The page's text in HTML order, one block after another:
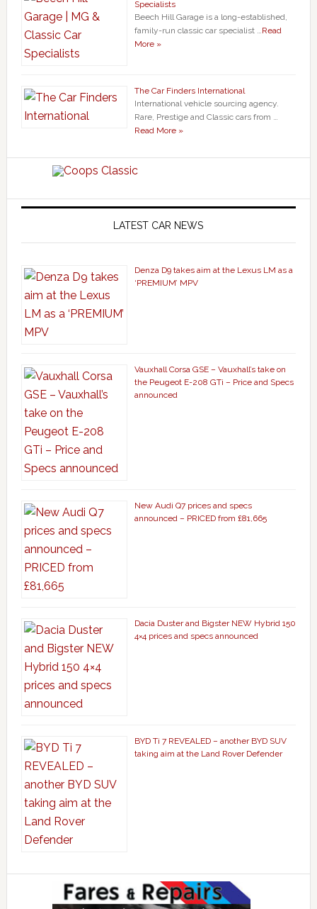
Specialists
Beech Hill Garage is a long-established,
family-run classic car specialist …Read
More »
The Car Finders International
International vehicle sourcing agency.
Rare, Prestige and Classic cars from …
Read More »
LATEST CAR NEWS
Denza D9 takes aim at the Lexus LM as a
‘PREMIUM’ MPV
Vauxhall Corsa GSE – Vauxhall’s take on
the Peugeot E-208 GTi – Price and Specs
announced
New Audi Q7 prices and specs
announced – PRICED from £81,665
Dacia Duster and Bigster NEW Hybrid 150
4×4 prices and specs announced
BYD Ti 7 REVEALED – another BYD SUV
taking aim at the Land Rover Defender